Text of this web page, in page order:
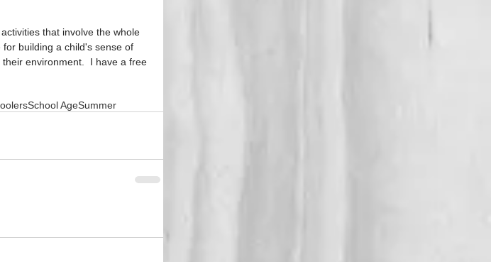
that involve the whole
building a child's sense of
environment.  I have a free
School AgeSummer